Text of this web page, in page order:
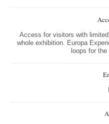
Access for visitors with
whole exhibition. Europa
loops for the